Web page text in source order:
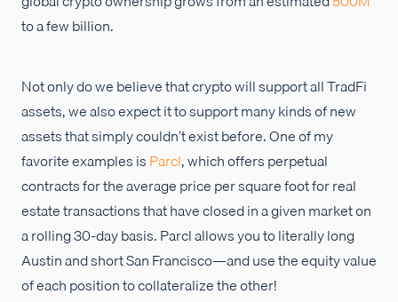
to a few billion.
Not only do we believe that crypto will support all TradFi
assets, we also expect it to support many kinds of new
assets that simply couldn’t exist before. One of my
favorite examples isParcl, which offers perpetual
contracts for the average price per square foot for real
estate transactions that have closed in a given market on
a rolling 30-day basis. Parcl allows you to literally long
Austin and short San Francisco—and use the equity value
of each position to collateralize the other!